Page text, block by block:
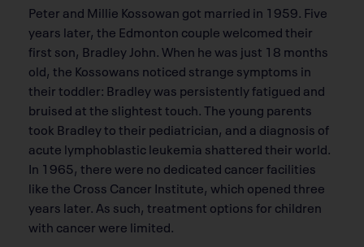
Peter and Millie Kossowan got married in 1959. Five
years later, the Edmonton couple welcomed their
first son, Bradley John. When he was just 18 months
old, the Kossowans noticed strange symptoms in
their toddler: Bradley was persistently fatigued and
bruised at the slightest touch. The young parents
took Bradley to their pediatrician, and a diagnosis of
acute lymphoblastic leukemia shattered their world.
In 1965, there were no dedicated cancer facilities
like the Cross Cancer Institute, which opened three
years later. As such, treatment options for children
with cancer were limited.